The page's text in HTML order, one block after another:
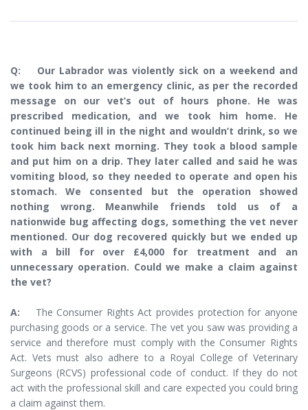
Q: Our Labrador was violently sick on a weekend and
we took him to an emergency clinic, as per the recorded
message on our vet’s out of hours phone. He was
prescribed medication, and we took him home. He
continued being ill in the night and wouldn’t drink, so we
took him back next morning. They took a blood sample
and put him on a drip. They later called and said he was
vomiting blood, so they needed to operate and open his
stomach. We consented but the operation showed
nothing wrong. Meanwhile friends told us of a
nationwide bug affecting dogs, something the vet never
mentioned. Our dog recovered quickly but we ended up
with a bill for over £4,000 for treatment and an
unnecessary operation. Could we make a claim against
the vet?
A:
The Consumer Rights Act provides protection for anyone
purchasing goods or a service. The vet you saw was providing a
service and therefore must comply with the Consumer Rights
Act. Vets must also adhere to a Royal College of Veterinary
Surgeons (RCVS) professional code of conduct. If they do not
act with the professional skill and care expected you could bring
a claim against them.